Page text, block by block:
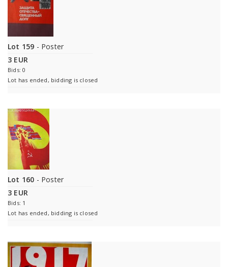
Lot 159 - Poster
3 EUR
Bids: 0
Lot has ended, bidding is closed
Lot 160 - Poster
3 EUR
Bids: 1
Lot has ended, bidding is closed